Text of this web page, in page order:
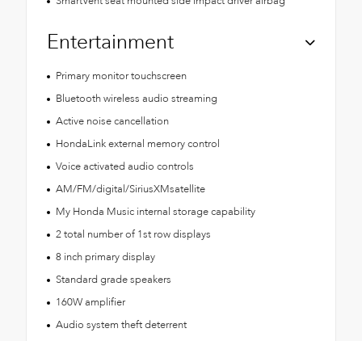
Entertainment
Primary monitor touchscreen
Bluetooth wireless audio streaming
Active noise cancellation
HondaLink external memory control
Voice activated audio controls
AM/FM/digital/SiriusXMsatellite
My Honda Music internal storage capability
2 total number of 1st row displays
8 inch primary display
Standard grade speakers
160W amplifier
Audio system theft deterrent